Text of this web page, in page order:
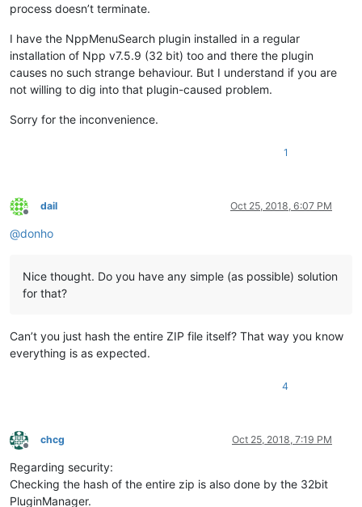
process doesn’t terminate.
I have the NppMenuSearch plugin installed in a regular
installation of Npp v7.5.9 (32 bit) too and there the plugin
causes no such strange behaviour. But I understand if you are
not willing to dig into that plugin-caused problem.
Sorry for the inconvenience.
1
Offline
dail Oct 25, 2018, 6:07 PM
@donho
Nice thought. Do you have any simple (as possible) solution
for that?
Can’t you just hash the entire ZIP file itself? That way you know
everything is as expected.
4
Offline
chcg Oct 25, 2018, 7:19 PM
Regarding security:
Checking the hash of the entire zip is also done by the 32bit
PluginManager.